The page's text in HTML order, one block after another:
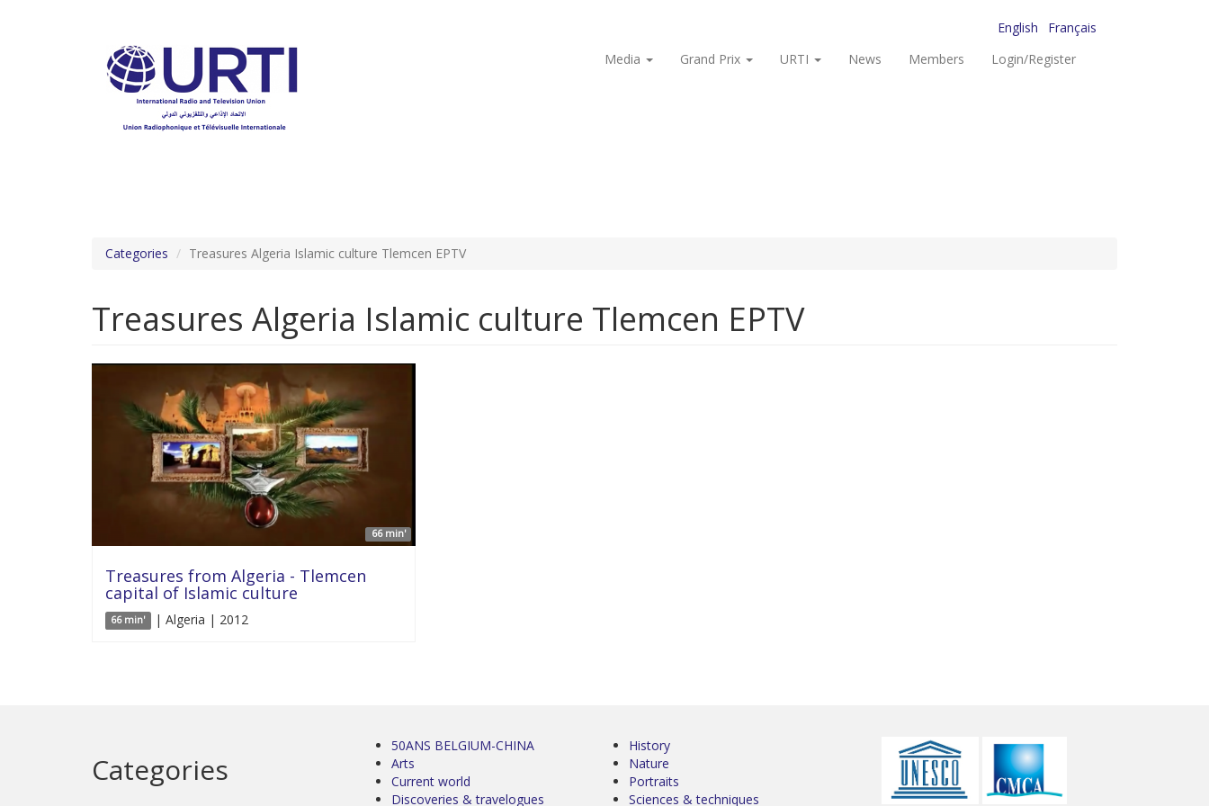
English
Français
Media
Grand Prix URTI News Members Login/Register
Categories Treasures Algeria Islamic culture Tlemcen EPTV
Treasures Algeria Islamic culture Tlemcen EPTV
66 min'
Treasures from Algeria - Tlemcen
capital of Islamic culture
66 min' | Algeria | 2012
Categories
50ANS BELGIUM-CHINA
Arts
Current world
Discoveries & travelogues
History
Nature
Portraits
Sciences & techniques